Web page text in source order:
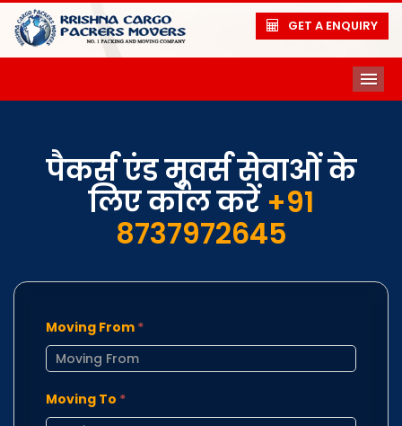
GET A ENQUIRY
पैकर्स एंड मूवर्स सेवाओं के
लिए कॉल करें+91
8737972645
Moving From *
Moving To *